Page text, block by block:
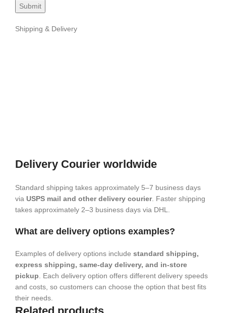
Shipping & Delivery
Delivery Courier worldwide
Standard shipping takes approximately 5–7 business days
via USPS mail and other delivery courier. Faster shipping
takes approximately 2–3 business days via DHL.
What are delivery options examples?
Examples of delivery options include standard shipping,
express shipping, same-day delivery, and in-store
pickup . Each delivery option offers different delivery speeds
and costs, so customers can choose the option that best fits
their needs.